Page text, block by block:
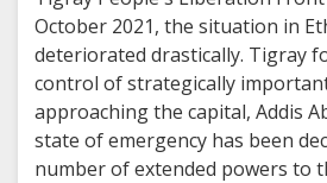
October 2021, the situation in
deteriorated drastically. Tigray
control of strategically
approaching the capital, Addis
state of emergency has been
number of extended powers to